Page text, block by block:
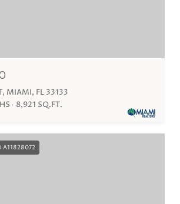
MIAMI, FL 33133
8,921 SQ.FT.
A11828072